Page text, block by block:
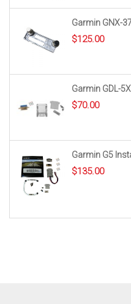
Garmin GNX-
$125.00
Garmin GDL-
$70.00
Garmin G5
$135.00